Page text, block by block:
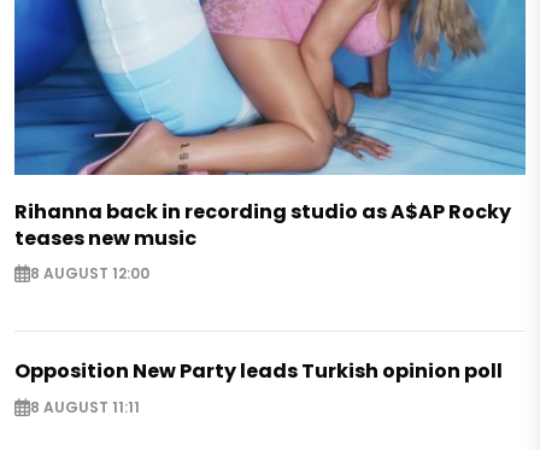
Rihanna back in recording studio as A$AP Rocky
teases new music
8 AUGUST 12:00
Opposition New Party leads Turkish opinion poll
8 AUGUST 11:11